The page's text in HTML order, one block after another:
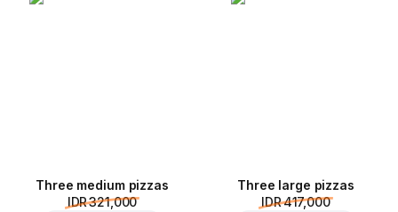
Three medium pizzas
IDR 321,000
Three large pizzas
IDR 417,000